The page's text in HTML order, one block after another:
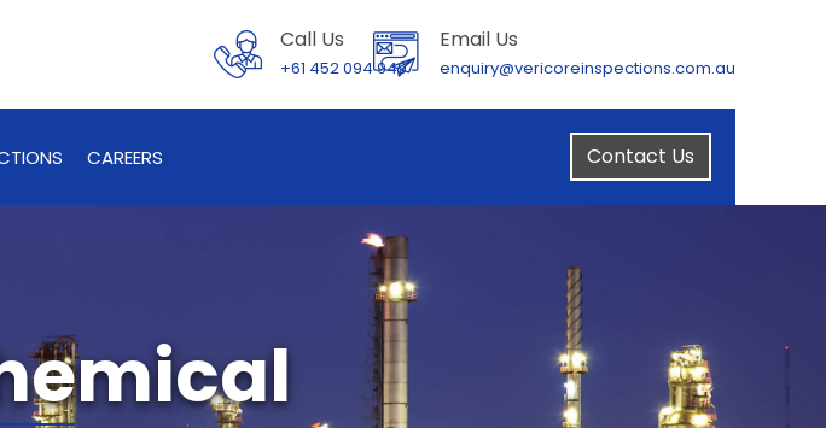
Call Us
+61 452 094 949
Email Us
enquiry@vericoreinspections.com.au
CAREERS Contact Us